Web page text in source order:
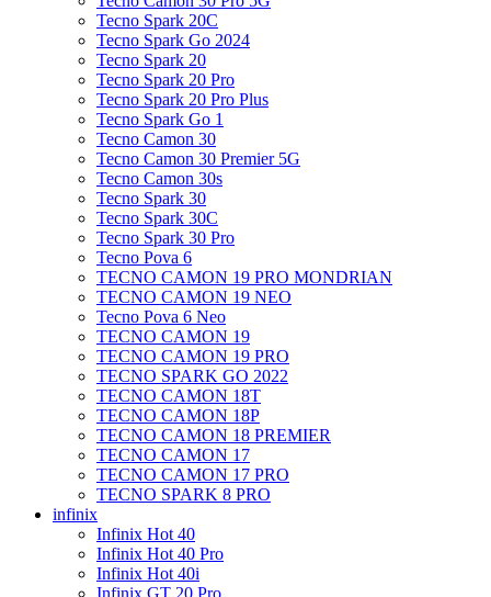
Tecno Spark 20C
Tecno Spark Go 2024
Tecno Spark 20
Tecno Spark 20 Pro
Tecno Spark 20 Pro Plus
Tecno Spark Go 1
Tecno Camon 30
Tecno Camon 30 Premier 5G
Tecno Camon 30s
Tecno Spark 30
Tecno Spark 30C
Tecno Spark 30 Pro
Tecno Pova 6
TECNO CAMON 19 PRO MONDRIAN
TECNO CAMON 19 NEO
Tecno Pova 6 Neo
TECNO CAMON 19
TECNO CAMON 19 PRO
TECNO SPARK GO 2022
TECNO CAMON 18T
TECNO CAMON 18P
TECNO CAMON 18 PREMIER
TECNO CAMON 17
TECNO CAMON 17 PRO
TECNO SPARK 8 PRO
infinix
Infinix Hot 40
Infinix Hot 40 Pro
Infinix Hot 40i